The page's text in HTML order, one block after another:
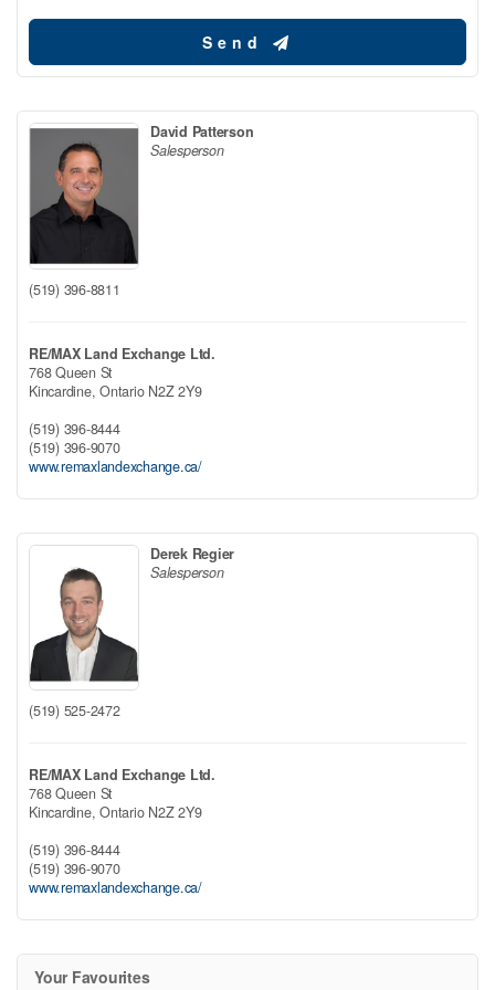
Send
David Patterson
Salesperson
(519) 396-8811
RE/MAX Land Exchange Ltd.
768 Queen St
Kincardine,Ontario N2Z 2Y9
(519) 396-8444
(519) 396-9070
www.remaxlandexchange.ca/
Derek Regier
Salesperson
(519) 525-2472
RE/MAX Land Exchange Ltd.
768 Queen St
Kincardine,Ontario N2Z 2Y9
(519) 396-8444
(519) 396-9070
www.remaxlandexchange.ca/
Your Favourites